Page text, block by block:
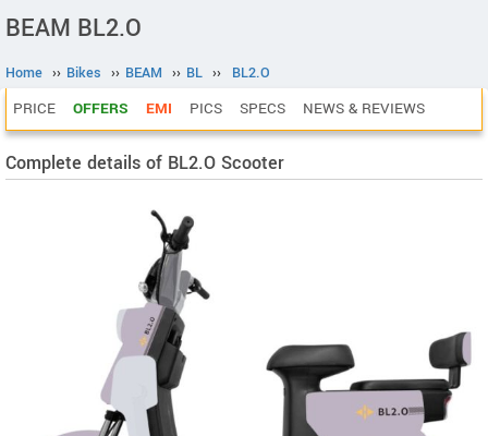
BEAM BL2.O
Home ›› Bikes ›› BEAM ›› BL ›› BL2.O
PRICE OFFERS EMI PICS SPECS NEWS & REVIEWS
Complete details of BL2.O Scooter